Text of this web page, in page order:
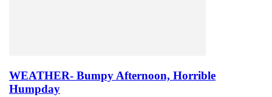
WEATHER- Bumpy Afternoon, Horrible
Humpday